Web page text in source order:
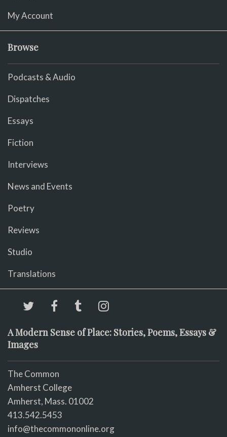
My Account
Browse
Podcasts & Audio
Dispatches
Essays
Fiction
Interviews
News and Events
Poetry
Reviews
Studio
Translations
A Modern Sense of Place: Stories, Poems, Essays &
Images
The Common
Amherst College
Amherst, Mass. 01002
413.542.5453
info@thecommononline.org